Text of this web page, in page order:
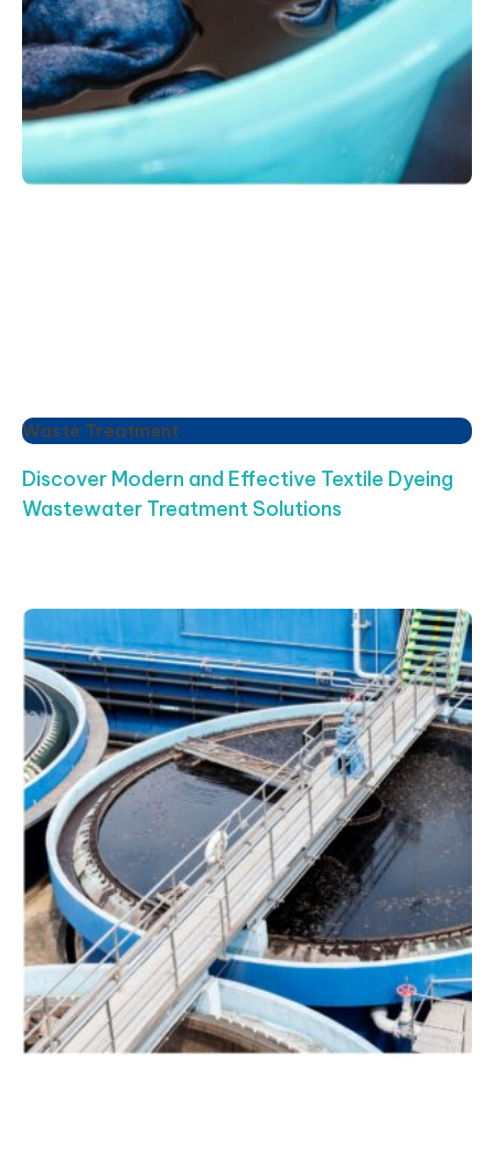
Waste Treatment
Discover Modern and Effective Textile Dyeing
Wastewater Treatment Solutions